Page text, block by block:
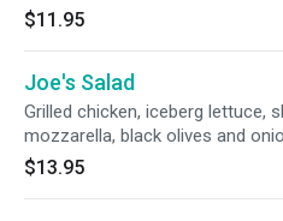
$11.95
Joe's Salad
Grilled chicken, iceberg lettuce,
mozzarella, black olives and
$13.95